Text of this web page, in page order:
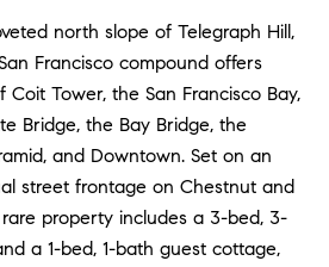
north slope of Telegraph Hill,
Francisco compound offers
Tower, the San Francisco Bay,
Bridge, the Bay Bridge, the
and Downtown. Set on an
street frontage on Chestnut and
property includes a 3-bed, 3-
a 1-bed, 1-bath guest cottage,